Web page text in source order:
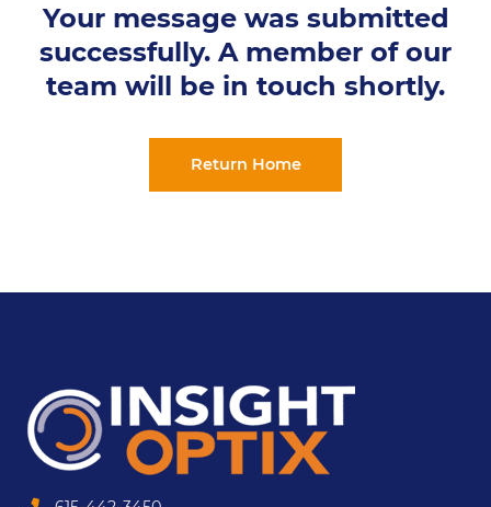
Your message was submitted
successfully. A member of our
team will be in touch shortly.
Return Home